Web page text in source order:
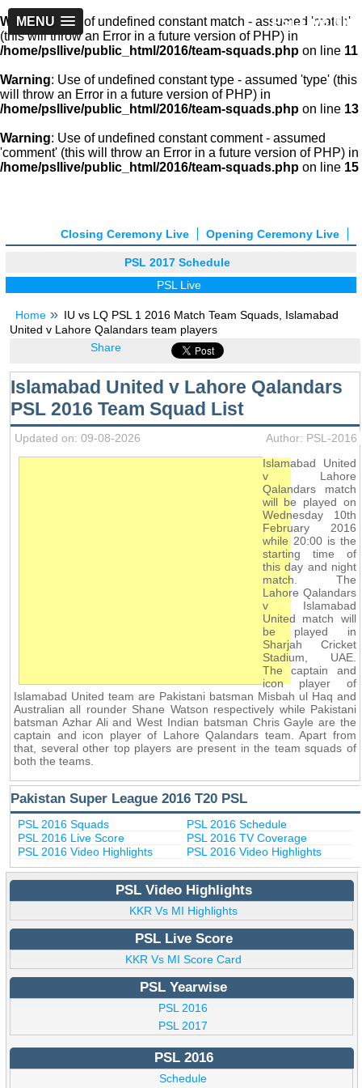
PSLLive.pk
MENU
Warning: Use of undefined constant match - assumed 'match'
(this will throw an Error in a future version of PHP) in
/home/psllive/public_html/2016/team-squads.php on line 11
Warning: Use of undefined constant type - assumed 'type' (this
will throw an Error in a future version of PHP) in
/home/psllive/public_html/2016/team-squads.php on line 13
Warning: Use of undefined constant comment - assumed
'comment' (this will throw an Error in a future version of PHP) in
/home/psllive/public_html/2016/team-squads.php on line 15
Opening Ceremony Live
Closing Ceremony Live
PSL 2017 Schedule
PSL Live
Home
IU vs LQ PSL 1 2016 Match Team Squads, Islamabad
United v Lahore Qalandars team players
Share
Islamabad United v Lahore Qalandars
PSL 2016 Team Squad List
Updated on: 09-08-2026
Author: PSL-2016
Islamabad United
v Lahore
Qalandars match
will be played on
Wednesday 10th
February 2016
while 20:00 is the
starting time of
this day and night
match. The
Lahore Qalandars
v Islamabad
United match will
be played in
Sharjah Cricket
Stadium, UAE.
The captain and
icon player of
Islamabad United team are Pakistani batsman Misbah ul Haq and
Australian all rounder Shane Watson respectively while Pakistani
batsman Azhar Ali and West Indian batsman Chris Gayle are the
captain and icon player of Lahore Qalandars team. Apart from
that, several other top players are present in the team squads of
both the teams.
Pakistan Super League 2016 T20 PSL
PSL 2016 Squads
PSL 2016 Schedule
PSL 2016 Live Score
PSL 2016 TV Coverage
PSL 2016 Video Highlights
PSL 2016 Video Highlights
PSL Video Highlights
KKR Vs MI Highlights
PSL Live Score
KKR Vs MI Score Card
PSL Yearwise
PSL 2016
PSL 2017
PSL 2016
Schedule